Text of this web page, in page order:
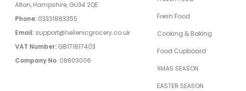
Alton, Hampshire, GU34 2QE
Phone: 03331883355
Email: support@hellenicgrocery.co.uk
VAT Number: GB171817403
Company No. 08603006
Fresh Food
Cooking & Baking
Food Cupboard
XMAS SEASON
EASTER SEASON